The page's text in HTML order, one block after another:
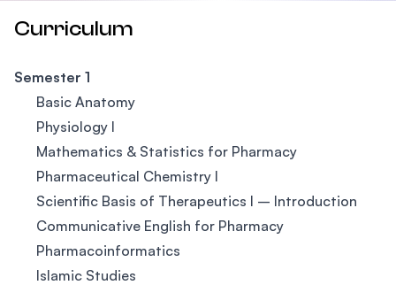
Curriculum
Semester 1
Basic Anatomy
Physiology I
Mathematics & Statistics for Pharmacy
Pharmaceutical Chemistry I
Scientific Basis of Therapeutics I – Introduction
Communicative English for Pharmacy
Pharmacoinformatics
Islamic Studies